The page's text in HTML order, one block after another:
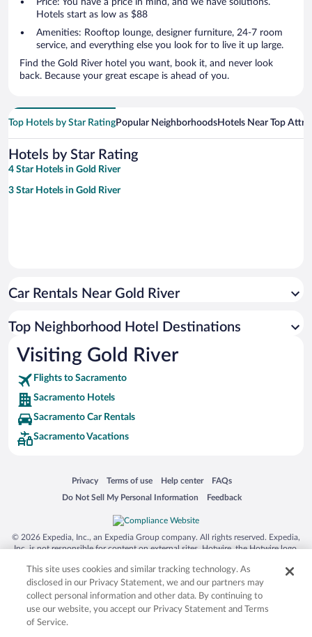
Price: You have a price in mind, and we have solutions.
Hotels start as low as $88
Amenities: Rooftop lounge, designer furniture, 24-7 room
service, and everything else you look for to live it up large.
Find the Gold River hotel you want, book it, and never look
back. Because your great escape is ahead of you.
Top Hotels by Star RatingPopular NeighborhoodsHotels Near Top
Hotels by Star Rating
4 Star Hotels in Gold River
3 Star Hotels in Gold River
Car Rentals Near Gold River
Top Neighborhood Hotel Destinations
Visiting Gold River
Flights to Sacramento
Sacramento Hotels
Sacramento Car Rentals
Sacramento Vacations
Privacy
Opens in a new window
Terms of use
Opens in a new window
Help center
Opens in a new window
FAQs
Opens in a new window
Do Not Sell My Personal Information
Opens in a new window Feedback
Opens in a new window
© 2026 Expedia, Inc., an Expedia Group company. All rights reserved. Expedia,
Inc. is not responsible for content on external sites. Hotwire, the Hotwire logo,
trademarks of Expedia, Inc. in the US and/or other countries. Other logos or
product and company names mentioned herein may be the property of their
respective owners. CST 2029030-50.
This site uses cookies and similar tracking technology. As
disclosed in our Privacy Statement, we and our partners may
collect personal information and other data. By continuing to
use our website, you accept our Privacy Statement and Terms
of Service.